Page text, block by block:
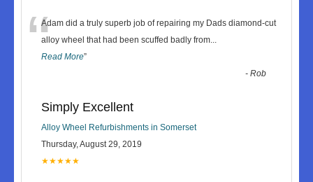
“Adam did a truly superb job of repairing my Dads diamond-cut
alloy wheel that had been scuffed badly from...
Read More”
-Rob
Simply Excellent
Alloy Wheel Refurbishments in Somerset
Thursday, August 29, 2019
★★★★★